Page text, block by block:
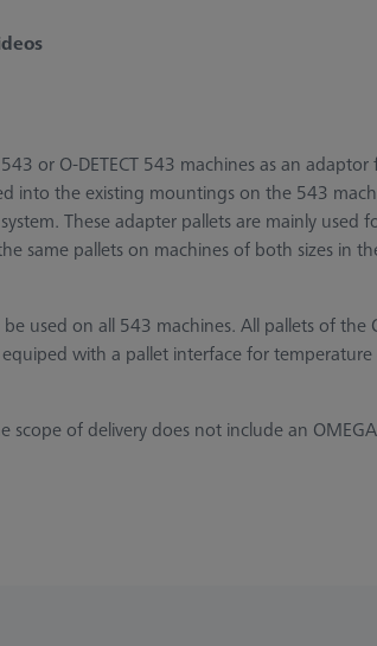
or O-DETECT 543 machines as an adaptor
into the existing mountings on the 543
These adapter pallets are mainly used
same pallets on machines of both sizes in
used on all 543 machines. All pallets of the
with a pallet interface for temperature
scope of delivery does not include an